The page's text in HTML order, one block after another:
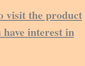
visit the product
interest in